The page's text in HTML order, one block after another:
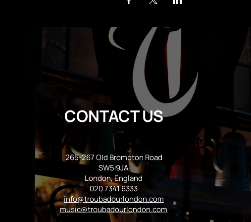
CONTACT US
265-267 Old Brompton Road
SW5 9JA
London, England
020 7341 6333
info@troubadourlondon.com
music@troubadourlondon.com